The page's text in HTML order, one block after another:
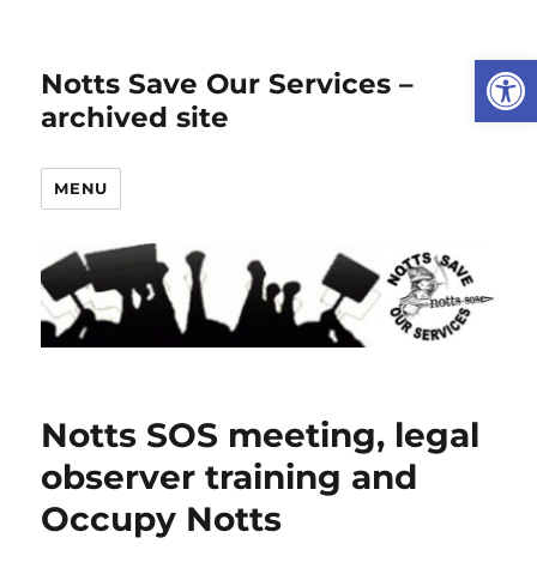
Notts Save Our Services –
archived site
MENU
Notts SOS meeting, legal
observer training and
Occupy Notts